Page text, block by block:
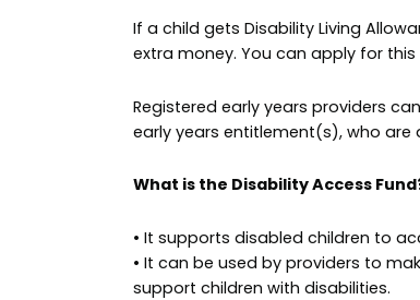
If a child gets Disability Living
extra money. You can apply for this
Registered early years providers
early years entitlement(s), who are
What is the Disability Access
• It supports disabled children to
• It can be used by providers to
support children with disabilities.